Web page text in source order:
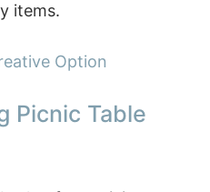
items.
Option
Picnic Table